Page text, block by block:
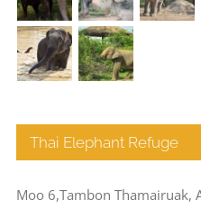
Thai Elephant Refuge
Moo 6,Tambon Thamairuak,